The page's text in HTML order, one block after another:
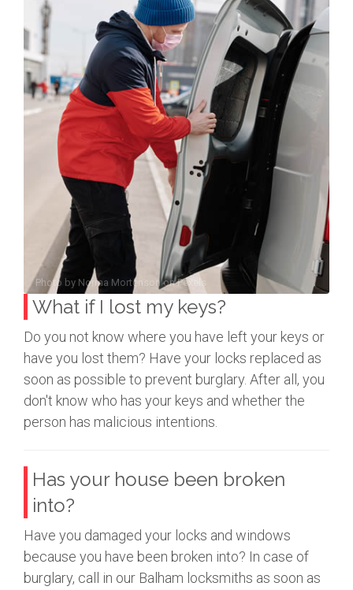
Photo by Norma MortensononPexels
What if I lost my keys?
Do you not know where you have left your keys or
have you lost them? Have your locks replaced as
soon as possible to prevent burglary. After all, you
don't know who has your keys and whether the
person has malicious intentions.
Has your house been broken
into?
Have you damaged your locks and windows
because you have been broken into? In case of
burglary, call in our Balham locksmiths as soon as